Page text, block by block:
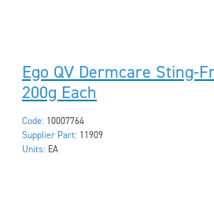
Ego QV Dermcare Sting-
200g Each
Code: 10007764
Supplier Part: 11909
Units: EA